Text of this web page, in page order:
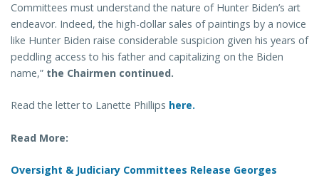
Committees must understand the nature of Hunter Biden’s art
endeavor. Indeed, the high-dollar sales of paintings by a novice
like Hunter Biden raise considerable suspicion given his years of
peddling access to his father and capitalizing on the Biden
name,” the Chairmen continued.
Read the letter to Lanette Phillips here.
Read More:
Oversight & Judiciary Committees Release Georges